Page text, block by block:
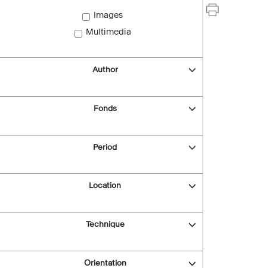
Images
Multimedia
Author
Fonds
Period
Location
Technique
Orientation